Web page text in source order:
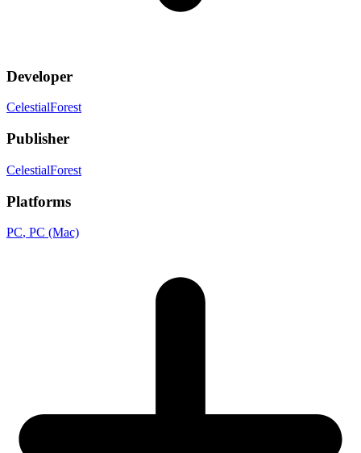
Developer
CelestialForest
Publisher
CelestialForest
Platforms
PC, PC (Mac)